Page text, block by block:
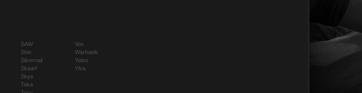
SAW
Shin
Silvernail
Skaarf
Skye
Taka
Vox
Warhawk
Yates
Ylva